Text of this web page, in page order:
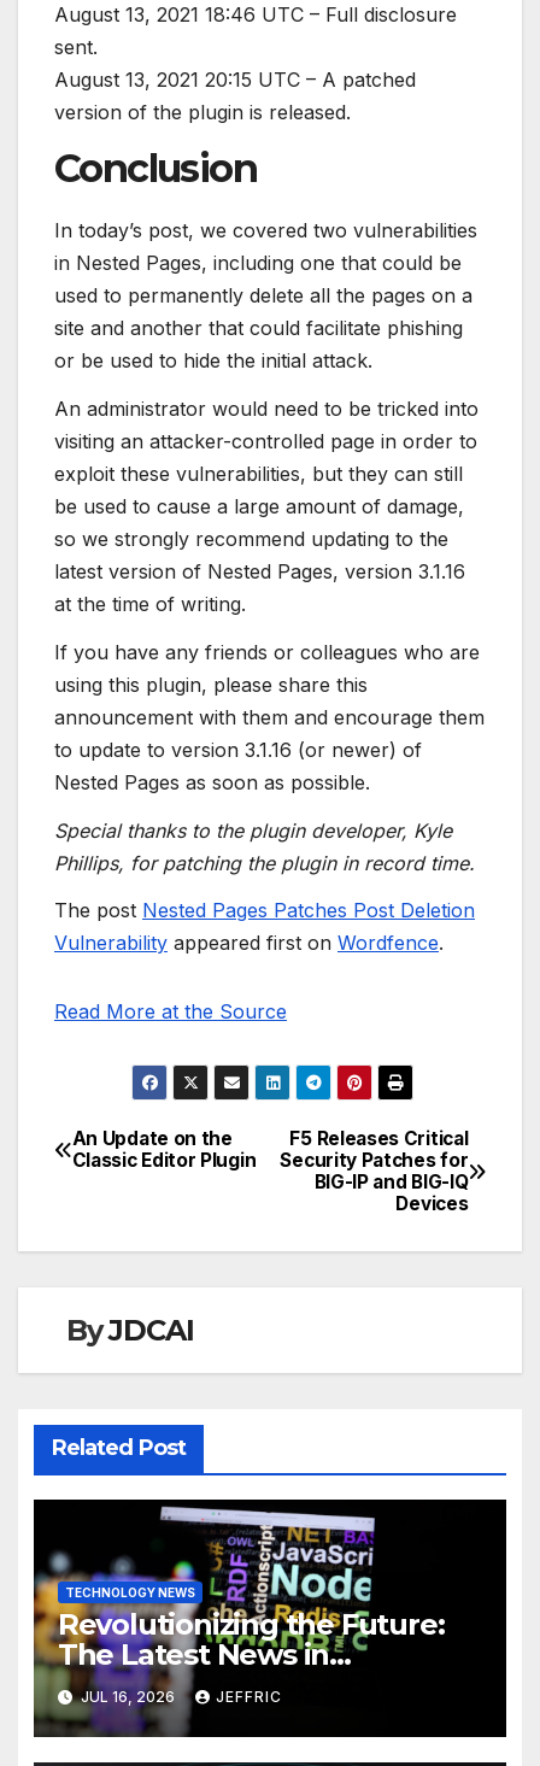
August 13, 2021 18:46 UTC – Full disclosure
sent.
August 13, 2021 20:15 UTC – A patched
version of the plugin is released.
Conclusion
In today’s post, we covered two vulnerabilities
in Nested Pages, including one that could be
used to permanently delete all the pages on a
site and another that could facilitate phishing
or be used to hide the initial attack.
An administrator would need to be tricked into
visiting an attacker-controlled page in order to
exploit these vulnerabilities, but they can still
be used to cause a large amount of damage,
so we strongly recommend updating to the
latest version of Nested Pages, version 3.1.16
at the time of writing.
If you have any friends or colleagues who are
using this plugin, please share this
announcement with them and encourage them
to update to version 3.1.16 (or newer) of
Nested Pages as soon as possible.
Special thanks to the plugin developer, Kyle
Phillips, for patching the plugin in record time.
The post Nested Pages Patches Post Deletion
Vulnerability appeared first on Wordfence.
Read More at the Source
Post
F5 Releases Critical
Security Patches for
BIG-IP and BIG-IQ
Devices
An Update on the
Classic Editor Plugin
ByJDCAI
Related Post
TECHNOLOGY NEWS
Revolutionizing the Future:
The Latest News in
Technology
JUL 16, 2026 JEFFRIC